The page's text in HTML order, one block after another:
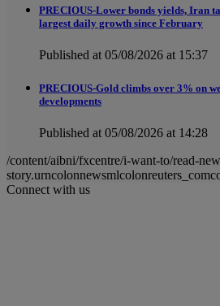
PRECIOUS-Lower bonds yields, Iran
largest daily growth since February
Published at 05/08/2026 at 15:37
PRECIOUS-Gold climbs over 3% on
developments
Published at 05/08/2026 at 14:28
/content/aibni/fxcentre/i-want-to/read-
Connect with us